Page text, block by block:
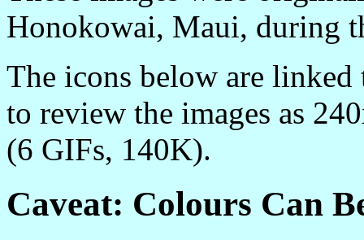
Honokowai, Maui, during
The icons below are
to review the images as
(6 GIFs, 140K).
Caveat: Colours Can